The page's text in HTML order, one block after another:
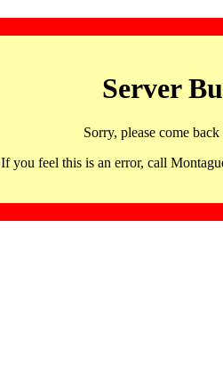
Server
Sorry, please come
If you feel this is an error, call